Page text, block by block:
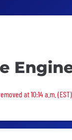
removed
at 10:14 a.m.